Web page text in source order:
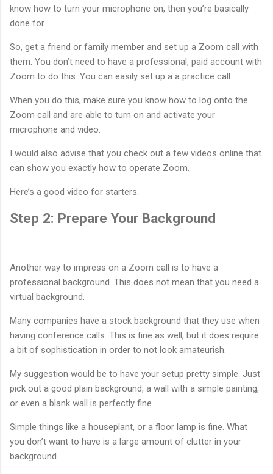
know how to turn your microphone on, then you’re basically
done for.
So, get a friend or family member and set up a Zoom call with
them. You don’t need to have a professional, paid account with
Zoom to do this. You can easily set up a a practice call.
When you do this, make sure you know how to log onto the
Zoom call and are able to turn on and activate your
microphone and video.
I would also advise that you check out a few videos online that
can show you exactly how to operate Zoom.
Here’s a good video for starters.
Step 2: Prepare Your Background
Another way to impress on a Zoom call is to have a
professional background. This does not mean that you need a
virtual background.
Many companies have a stock background that they use when
having conference calls. This is fine as well, but it does require
a bit of sophistication in order to not look amateurish.
My suggestion would be to have your setup pretty simple. Just
pick out a good plain background, a wall with a simple painting,
or even a blank wall is perfectly fine.
Simple things like a houseplant, or a floor lamp is fine. What
you don’t want to have is a large amount of clutter in your
background.